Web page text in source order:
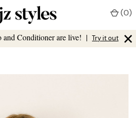
Conditioner are live! | Try it out ×
(0)